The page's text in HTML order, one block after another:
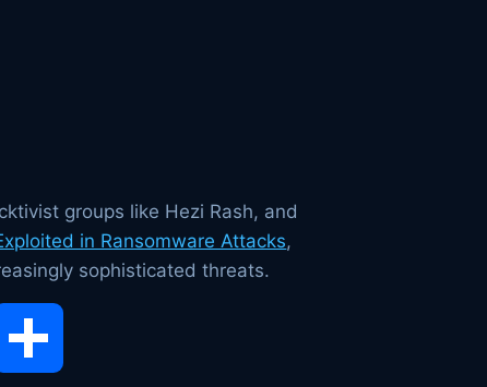
groups like Hezi Rash, and
in Ransomware Attacks,
sophisticated threats.